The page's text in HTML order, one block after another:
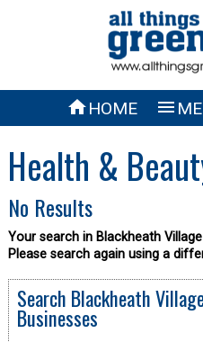
HOME 
Health &
No Results
Your search in Blackheath
Please search again using a
Search Blackheath
Businesses